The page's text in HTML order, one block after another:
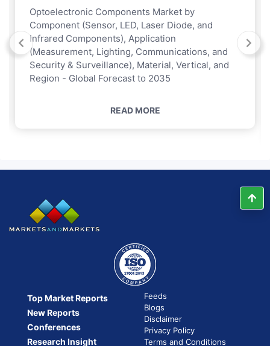
Optoelectronic Components Market by
Component (Sensor, LED, Laser Diode, and
Infrared Components), Application
(Measurement, Lighting, Communications, and
Security & Surveillance), Material, Vertical, and
Region - Global Forecast to 2035
READ MORE
Top Market Reports
New Reports
Conferences
Research Insight
Feeds
Blogs
Disclaimer
Privacy Policy
Terms and Conditions